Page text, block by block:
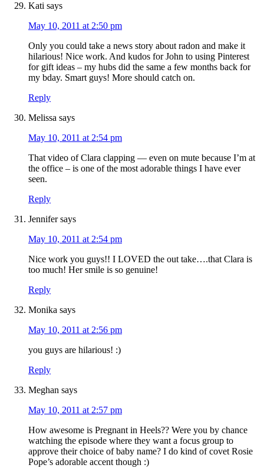
Kati says
May 10, 2011 at 2:50 pm
Only you could take a news story about radon and make it
hilarious! Nice work. And kudos for John to using Pinterest
for gift ideas – my hubs did the same a few months back for
my bday. Smart guys! More should catch on.
Reply
Melissa says
May 10, 2011 at 2:54 pm
That video of Clara clapping — even on mute because I’m at
the office – is one of the most adorable things I have ever
seen.
Reply
Jennifer says
May 10, 2011 at 2:54 pm
Nice work you guys!! I LOVED the out take….that Clara is
too much! Her smile is so genuine!
Reply
Monika says
May 10, 2011 at 2:56 pm
you guys are hilarious! :)
Reply
Meghan says
May 10, 2011 at 2:57 pm
How awesome is Pregnant in Heels?? Were you by chance
watching the episode where they want a focus group to
approve their choice of baby name? I do kind of covet Rosie
Pope’s adorable accent though :)